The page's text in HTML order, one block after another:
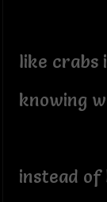
like crabs
knowing
instead of